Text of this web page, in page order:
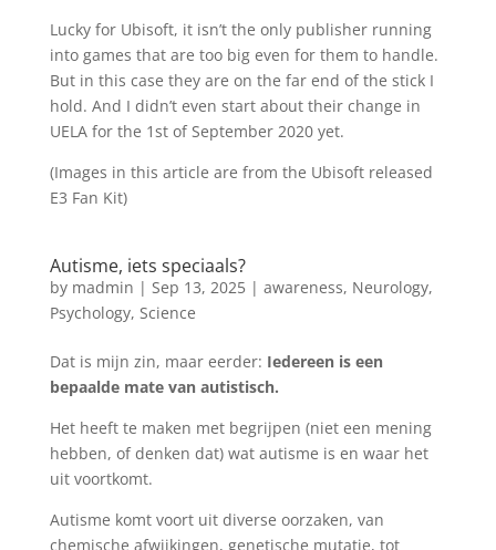
Lucky for Ubisoft, it isn’t the only publisher running
into games that are too big even for them to handle.
But in this case they are on the far end of the stick I
hold. And I didn’t even start about their change in
UELA for the 1st of September 2020 yet.
(Images in this article are from the Ubisoft released
E3 Fan Kit)
Autisme, iets speciaals?
by madmin | Sep 13, 2025| awareness, Neurology,
Psychology, Science
Dat is mijn zin, maar eerder: Iedereen is een
bepaalde mate van autistisch.
Het heeft te maken met begrijpen (niet een mening
hebben, of denken dat) wat autisme is en waar het
uit voortkomt.
Autisme komt voort uit diverse oorzaken, van
chemische afwijkingen, genetische mutatie, tot